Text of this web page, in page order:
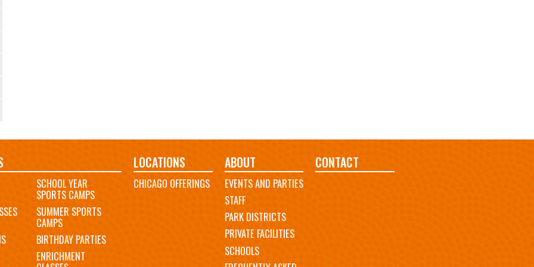
SCHOOL YEAR
SPORTS CAMPS
SUMMER SPORTS
CAMPS
BIRTHDAY PARTIES
ENRICHMENT
LOCATIONS
CHICAGO OFFERINGS
ABOUT
EVENTS AND PARTIES
STAFF
PARK DISTRICTS
PRIVATE FACILITIES
SCHOOLS
CONTACT